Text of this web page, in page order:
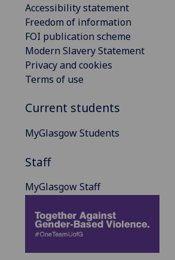
Accessibility statement
Freedom of information
FOI publication scheme
Modern Slavery Statement
Privacy and cookies
Terms of use
Current students
MyGlasgow Students
Staff
MyGlasgow Staff